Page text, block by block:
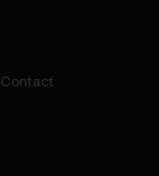
Contact